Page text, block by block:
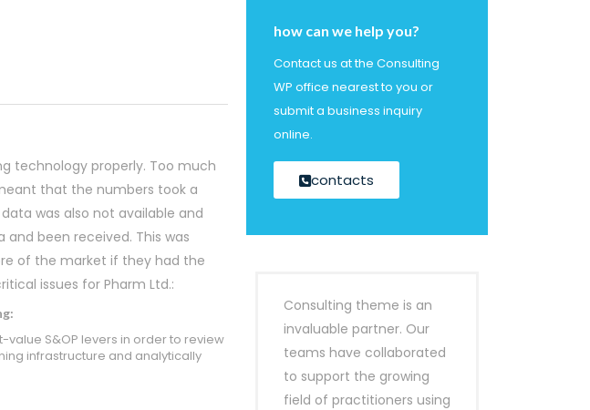
technology properly. Too much
that the numbers took a
was also not available and
been received. This was
of the market if they had the
issues for Pharm Ltd.:
S&OP levers in order to review
infrastructure and analytically
how can we help you?
Contact us at the Consulting
WP office nearest to you or
submit a business inquiry
online.
contacts
Consulting theme is an
invaluable partner. Our
teams have collaborated
to support the growing
field of practitioners using